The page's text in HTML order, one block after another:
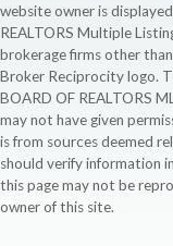
website owner is
REALTORS Multiple
brokerage firms other
Broker Reciprocity logo.
BOARD OF REALTORS
may not have given
is from sources deemed
should verify information
this page may not be
owner of this site.